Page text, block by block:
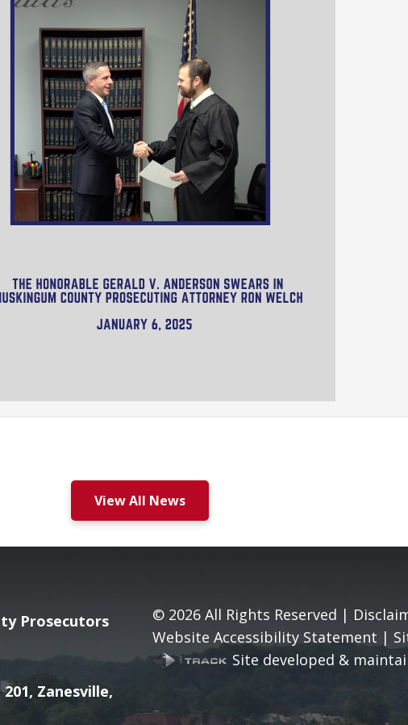
View All News
Prosecutors
Zanesville,
© 2026 All Rights Reserved |
Website Accessibility Statement |
Site developed &